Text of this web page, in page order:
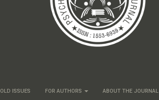
OLD ISSUES FOR AUTHORS ABOUT THE JOURNAL